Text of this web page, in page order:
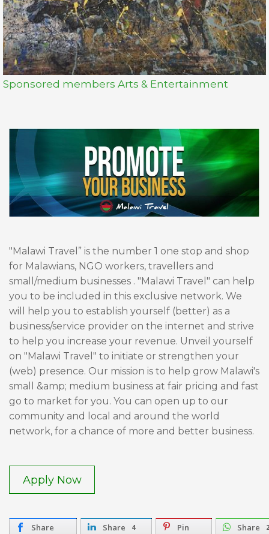
Sponsored members Arts & Entertainment
"Malawi Travel” is the number 1 one stop and shop
for Malawians, NGO workers, travellers and
small/medium businesses . "Malawi Travel" can help
you to be included in this exclusive network. We
will help you to establish yourself (better) as a
business/service provider on the internet and strive
to help you increase your revenue. Unveil yourself
on "Malawi Travel" to initiate or strengthen your
(web) presence. Our mission is to help grow Malawi's
small &amp; medium business at fair pricing and fast
go to market for you. You can open up to our
community and local and around the world
network, for a chance of more and better business.
Apply Now
Share Share 4 Pin Share